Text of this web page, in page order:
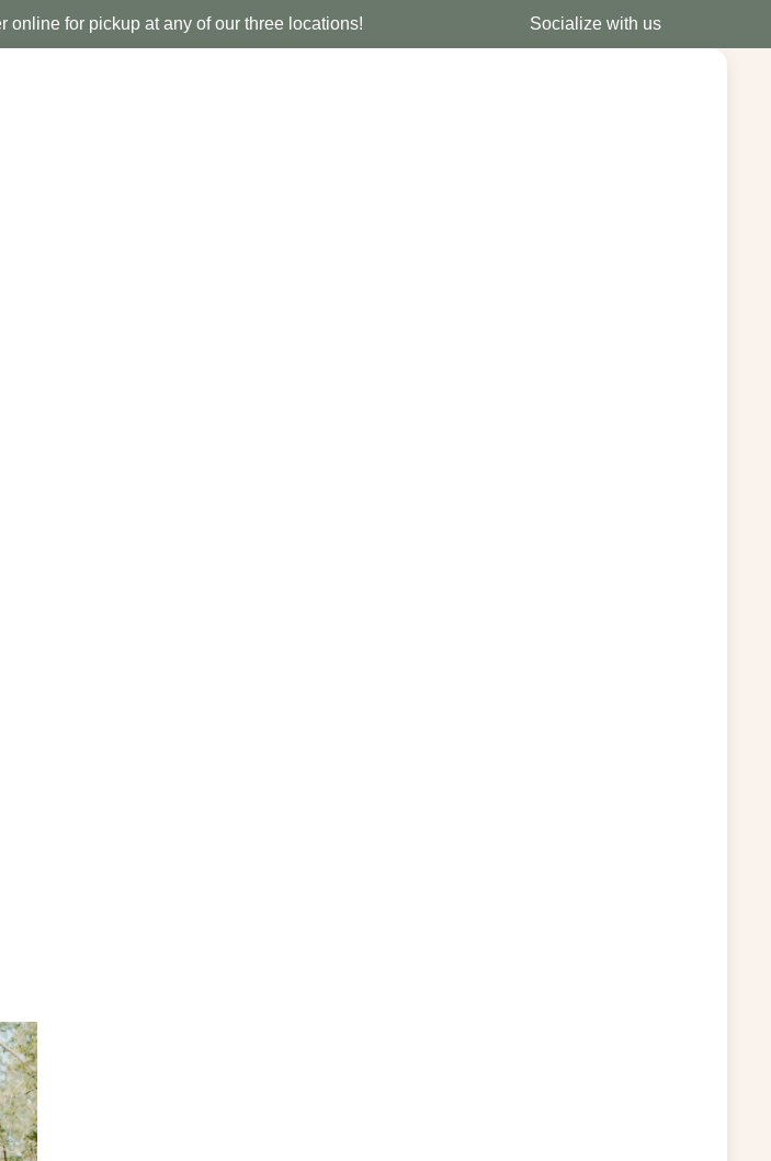
online for pickup at any of our three locations! Socialize with us